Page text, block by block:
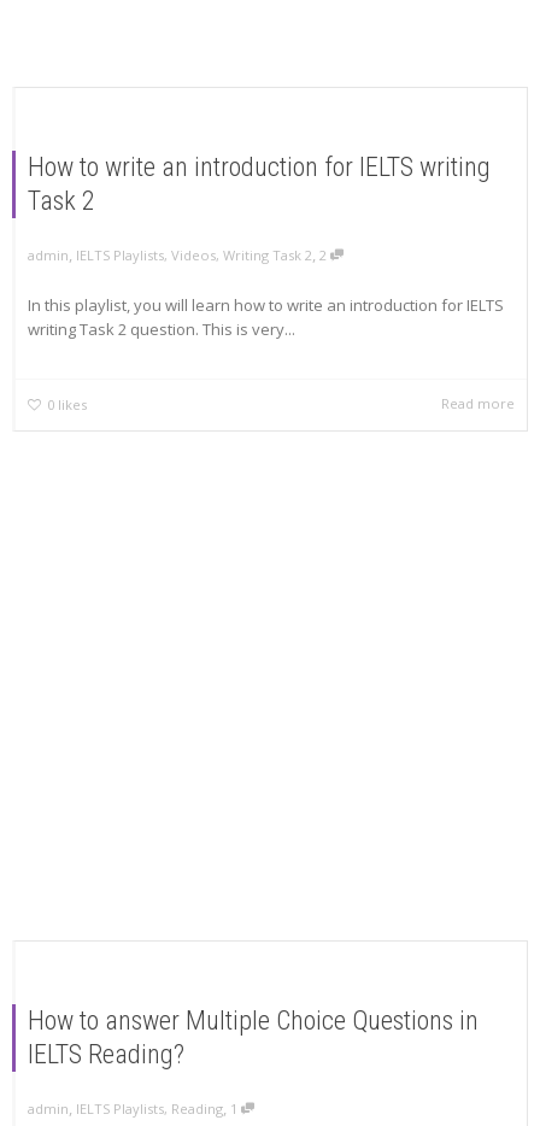
How to write an introduction for IELTS writing
Task 2
admin IELTS Playlists, Videos, Writing Task 2 2
In this playlist, you will learn how to write an introduction for IELTS
writing Task 2 question. This is very...
0 likes Read more
How to answer Multiple Choice Questions in
IELTS Reading?
admin IELTS Playlists, Reading 1